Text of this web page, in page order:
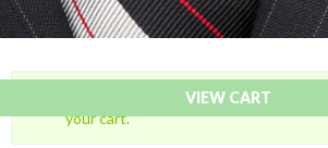
VIEW CART
“30 Years Of Service Red Citation
your cart.